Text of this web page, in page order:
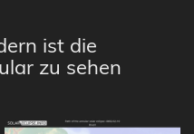
ist die
zu sehen